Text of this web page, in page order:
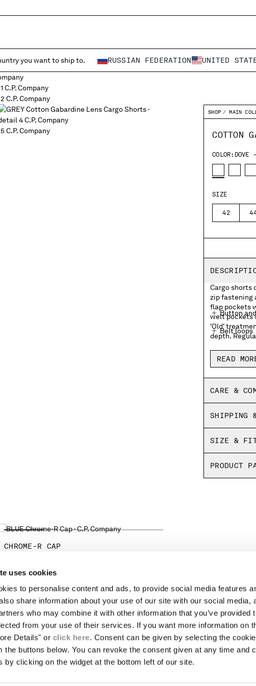
uses cookies
to personalise content and ads, to provide social media features
share information about your use of our site with our social media,
who may combine it with other information that you’ve provided
from your use of their services. If you want more information on
Details" or click here. Consent can be given by selecting the
the buttons below. You can revoke the consent given at any time and
by clicking on the widget at the bottom left of our site.
you want to ship to. RUSSIAN FEDERATION UNITED
SHOP MAIN
COTTON
COLOR: DOVE
SIZE
42
Cargo shorts
zip fastening
flap pockets
welt pockets
'Old'
depth.
Button
Belt loops
Side
Cargo flap
Old dyed
Regular fit
READ
CARE &
SHIPPING
SIZE &
PRODUCT
CHROME-R CAP
ABOUT
OUR STORY
GARMENT DYEING
ICONIC GARMENTS
LENS CERTIFICATION
CAREERS
LEGAL AREA
SHIPPING
CONDITIONS OF SALE
RETURNS
PAYMENT
CONDITIONS OF USE